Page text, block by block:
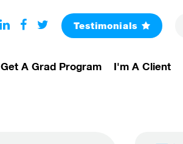
Testimonials
Get A Grad Program I'm A Client